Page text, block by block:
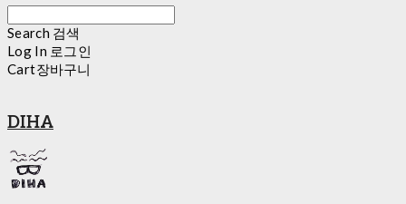
Search 검색
Log In 로그인
Cart장바구니
DIHA